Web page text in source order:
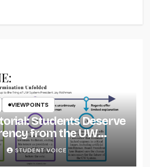
VIEWPOINTS
Students Deserve
from the UW
STUDENT VOICE